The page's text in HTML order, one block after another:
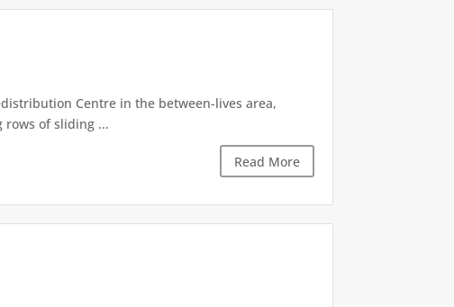
Centre in the between-lives area,
rows of sliding ...
Read More